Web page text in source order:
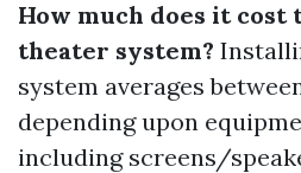
How much does it cost
theater system?
system averages
depending upon
including screens/